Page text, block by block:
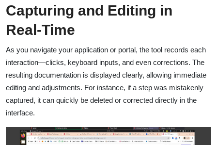
Capturing and Editing in
Real-Time
As you navigate your application or portal, the tool records each
interaction—clicks, keyboard inputs, and even corrections. The
resulting documentation is displayed clearly, allowing immediate
editing and adjustments. For instance, if a step was mistakenly
captured, it can quickly be deleted or corrected directly in the
interface.